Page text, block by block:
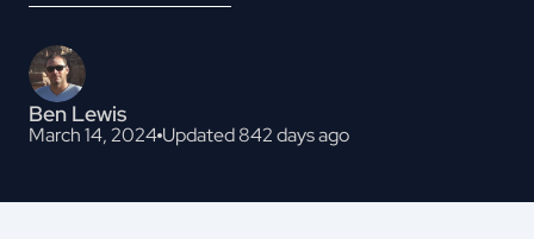
Ben Lewis
March 14, 2024 Updated 842 days ago